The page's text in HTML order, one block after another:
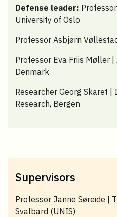
Defense leader:
University of Oslo
Professor Asbjørn
Professor Eva Friis Møller |
Denmark
Researcher Georg Skaret
Research, Bergen
Supervisors
Professor Janne Søreide |
Svalbard (UNIS)